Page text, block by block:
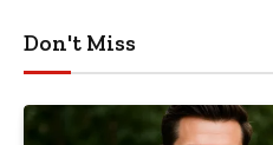
Don't Miss